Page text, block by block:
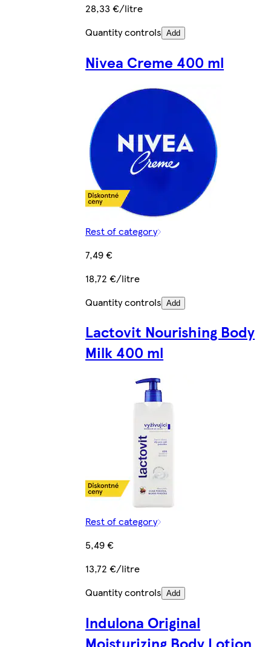
28,33 €/litre
Quantity controls Add
Nivea Creme 400 ml
Rest of category
7,49 €
18,72 €/litre
Quantity controls Add
Lactovit Nourishing Body
Milk 400 ml
Rest of category
5,49 €
13,72 €/litre
Quantity controls Add
Indulona Original